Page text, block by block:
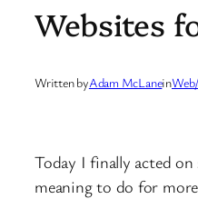
Websites
Written byAdam McLanein
Today I finally acted on
meaning to do for